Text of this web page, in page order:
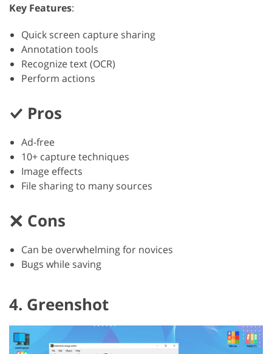
Key Features:
Quick screen capture sharing
Annotation tools
Recognize text (OCR)
Perform actions
Pros
Ad-free
10+ capture techniques
Image effects
File sharing to many sources
Cons
Can be overwhelming for novices
Bugs while saving
4. Greenshot